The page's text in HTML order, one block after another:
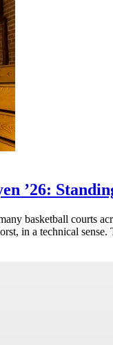
’26:
basketball courts
in a technical